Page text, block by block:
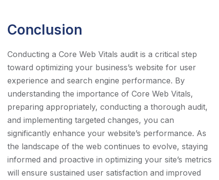
Conclusion
Conducting a Core Web Vitals audit is a critical step
toward optimizing your business’s website for user
experience and search engine performance. By
understanding the importance of Core Web Vitals,
preparing appropriately, conducting a thorough audit,
and implementing targeted changes, you can
significantly enhance your website’s performance. As
the landscape of the web continues to evolve, staying
informed and proactive in optimizing your site’s metrics
will ensure sustained user satisfaction and improved